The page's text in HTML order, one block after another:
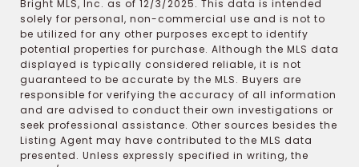
Bright MLS, Inc. as of 12/3/2025. This data is intended
solely for personal, non-commercial use and is not to
be utilized for any other purposes except to identify
potential properties for purchase. Although the MLS data
displayed is typically considered reliable, it is not
guaranteed to be accurate by the MLS. Buyers are
responsible for verifying the accuracy of all information
and are advised to conduct their own investigations or
seek professional assistance. Other sources besides the
Listing Agent may have contributed to the MLS data
presented. Unless expressly specified in writing, the